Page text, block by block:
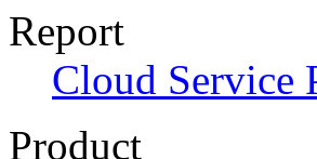
Report
Cloud Service
Product